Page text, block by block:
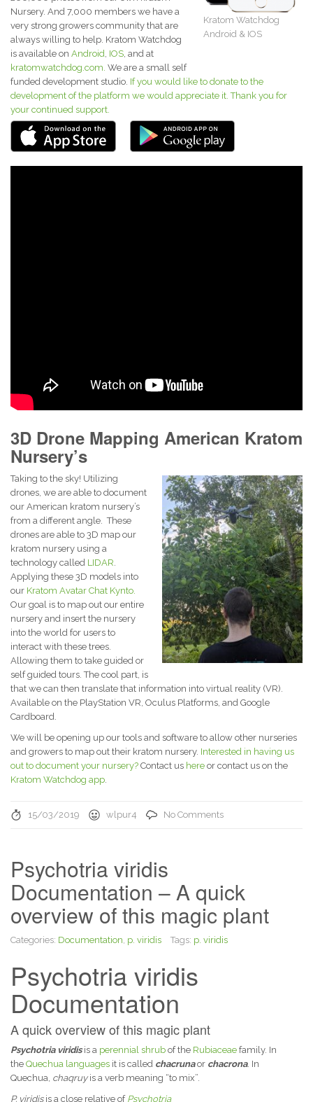
Kratom Watchdog
Android & IOS
Nursery. And 7,000 members we have a
very strong growers community that are
always willing to help. Kratom Watchdog
is available on Android, IOS, and at
kratomwatchdog.com. We are a small self
funded development studio. If you would like to donate to the
development of the platform we would appreciate it. Thank you for
your continued support.
3D Drone Mapping American Kratom
Nursery’s
Taking to the sky! Utilizing
drones, we are able to document
our American kratom nursery’s
from a different angle. These
drones are able to 3D map our
kratom nursery using a
technology called LIDAR.
Applying these 3D models into
our Kratom Avatar Chat Kynto.
Our goal is to map out our entire
nursery and insert the nursery
into the world for users to
interact with these trees.
Allowing them to take guided or
self guided tours. The cool part, is
that we can then translate that information into virtual reality (VR).
Available on the PlayStation VR, Oculus Platforms, and Google
Cardboard.
We will be opening up our tools and software to allow other nurseries
and growers to map out their kratom nursery. Interested in having us
out to document your nursery? Contact us here or contact us on the
Kratom Watchdog app.
15/03/2019 wlpur4 No Comments
Psychotria viridis
Documentation – A quick
overview of this magic plant
Categories: Documentation, p. viridis Tags: p. viridis
Psychotria viridis
Documentation
A quick overview of this magic plant
Psychotria viridisis a perennial shrub of the Rubiaceae family. In
the Quechua languages it is called chacrunaor chacrona. In
Quechua, chaqruyis a verb meaning “to mix”.
P. viridisis a close relative of Psychotria